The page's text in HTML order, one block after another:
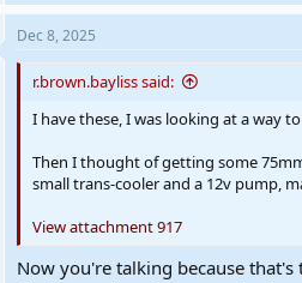
Dec 8, 2025
r.brown.bayliss said:
I have these, I was looking at a way
Then I thought of getting some
small trans-cooler and a 12v pump,
View attachment 917
Now you're talking because